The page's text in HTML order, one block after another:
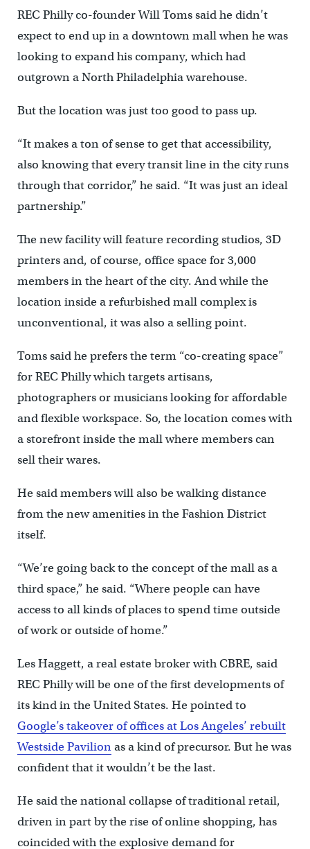
REC Philly co-founder Will Toms said he didn’t
expect to end up in a downtown mall when he was
looking to expand his company, which had
outgrown a North Philadelphia warehouse.
But the location was just too good to pass up.
“It makes a ton of sense to get that accessibility,
also knowing that every transit line in the city runs
through that corridor,” he said. “It was just an ideal
partnership.”
The new facility will feature recording studios, 3D
printers and, of course, office space for 3,000
members in the heart of the city. And while the
location inside a refurbished mall complex is
unconventional, it was also a selling point.
Toms said he prefers the term “co-creating space”
for REC Philly which targets artisans,
photographers or musicians looking for affordable
and flexible workspace. So, the location comes with
a storefront inside the mall where members can
sell their wares.
He said members will also be walking distance
from the new amenities in the Fashion District
itself.
“We’re going back to the concept of the mall as a
third space,” he said. “Where people can have
access to all kinds of places to spend time outside
of work or outside of home.”
Les Haggett, a real estate broker with CBRE, said
REC Philly will be one of the first developments of
its kind in the United States. He pointed to
Google’s takeover of offices at Los Angeles’ rebuilt
Westside Pavilionas a kind of precursor. But he was
confident that it wouldn’t be the last.
He said the national collapse of traditional retail,
driven in part by the rise of online shopping, has
coincided with the explosive demand for